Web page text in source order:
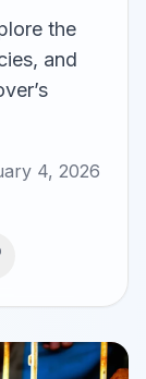
the
and
4, 2026